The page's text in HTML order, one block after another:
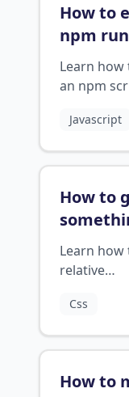
How to
npm run
start?
Learn
an npm
npm run
Javascript
How to
relative
Learn how
relative
to remove
the normal
and
Css
How to